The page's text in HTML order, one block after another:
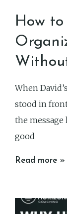
How
When
stood in
the
good
Read more »